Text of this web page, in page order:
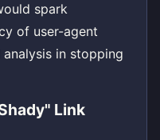
spark
of user-agent
in stopping
Link